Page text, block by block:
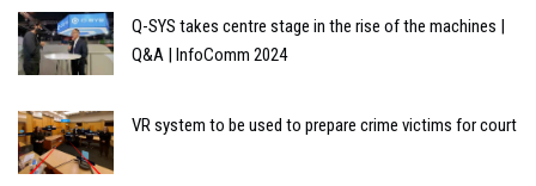
Q-SYS takes centre stage in the rise of the machines |
Q&A | InfoComm 2024
VR system to be used to prepare crime victims for court